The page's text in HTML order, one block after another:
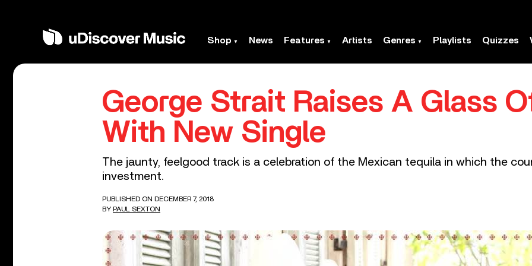
Shop News Features Artists Genres Playlists Quizzes
George Strait Raises A Glass
With New Single
The jaunty, feelgood track is a celebration of the Mexican tequila in which the
investment.
PUBLISHED ON DECEMBER 7, 2018
BY PAUL SEXTON